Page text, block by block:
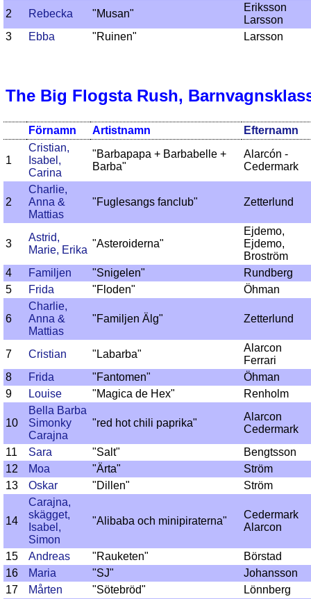
2
Rebecka "Musan"
Eriksson
Larsson
3
Ebba "Ruinen" Larsson
The Big Flogsta Rush,
Förnamn Artistnamn Efternamn
1
Cristian,
Isabel,
Carina
"Barbapapa + Barbabelle +
Barba"
Alarcón -
Cedermark
2
Charlie,
Anna &
Mattias
"Fuglesangs fanclub" Zetterlund
3
Astrid,
Marie, Erika
"Asteroiderna"
Ejdemo,
Ejdemo,
Broström
4
Familjen "Snigelen"
Rundberg
5
Frida "Floden" Öhman
6
Charlie,
Anna &
Mattias
"Familjen Älg" Zetterlund
7 Cristian "Labarba"
Alarcon
Ferrari
8
Frida "Fantomen"
Öhman
9
Louise "Magica de Hex" Renholm
10
Bella Barba
Simonky
Carajna
"red hot chili paprika"
Alarcon
Cedermark
11
Sara "Salt"
Bengtsson
12
Moa "Ärta"
Ström
13
Oskar "Dillen" Ström
14
Carajna,
skägget,
Isabel,
Simon
"Alibaba och minipiraterna"
Cedermark
Alarcon
15 Andreas "Rauketen"
Börstad
16
Maria "SJ"
Johansson
17
Mårten "Sötebröd"
Lönnberg